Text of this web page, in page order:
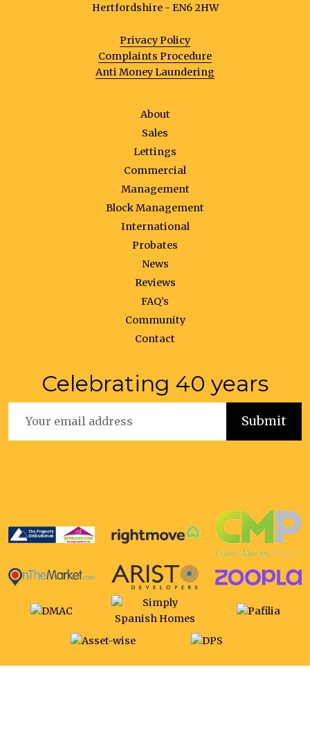
Hertfordshire - EN6 2HW
Privacy Policy
Complaints Procedure
Anti Money Laundering
About
Sales
Lettings
Commercial
Management
Block Management
International
Probates
News
Reviews
FAQ’s
Community
Contact
Celebrating 40 years